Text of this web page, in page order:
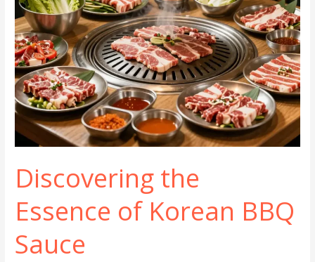
Discovering the
Essence of Korean BBQ
Sauce